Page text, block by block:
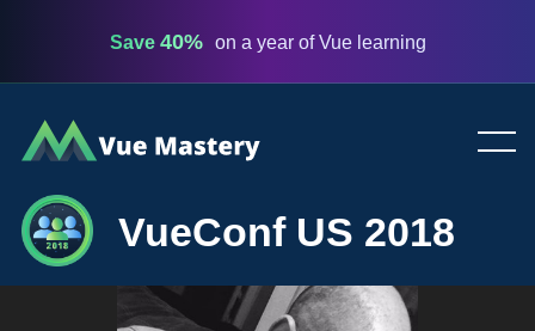
Save 40% on a year of Vue learning
Vue
Mastery
VueConf US 2018